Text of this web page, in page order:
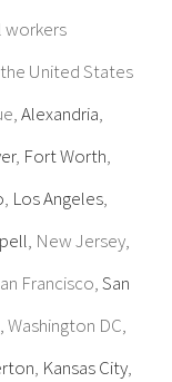
workers
United States
Alexandria,
, Fort Worth,
, Los Angeles,
, New Jersey,
Francisco,San
, Washington DC,
, Kansas City,